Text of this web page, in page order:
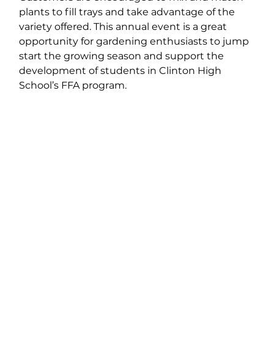
plants to fill trays and take advantage of the
variety offered. This annual event is a great
opportunity for gardening enthusiasts to jump
start the growing season and support the
development of students in Clinton High
School’s FFA program.